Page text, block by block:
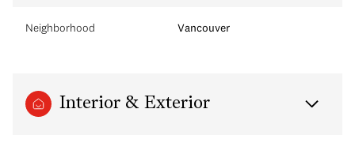
Neighborhood Vancouver
Interior & Exterior